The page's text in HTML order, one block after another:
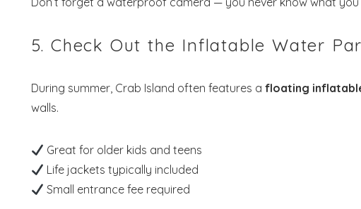
5. Check Out the Inflatable Water
During summer, Crab Island often features a floating
walls.
Great for older kids and teens
Life jackets typically included
Small entrance fee required